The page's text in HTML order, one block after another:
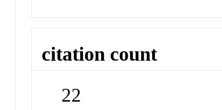
citation count
22